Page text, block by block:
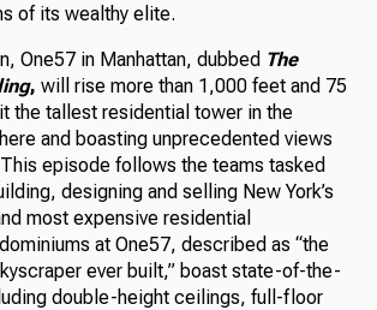
of its wealthy elite.
One57 in Manhattan, dubbed The
, will rise more than 1,000 feet and 75
the tallest residential tower in the
and boasting unprecedented views
episode follows the teams tasked
designing and selling New York’s
most expensive residential
at One57, described as “the
ever built,” boast state-of-the-
double-height ceilings, full-floor